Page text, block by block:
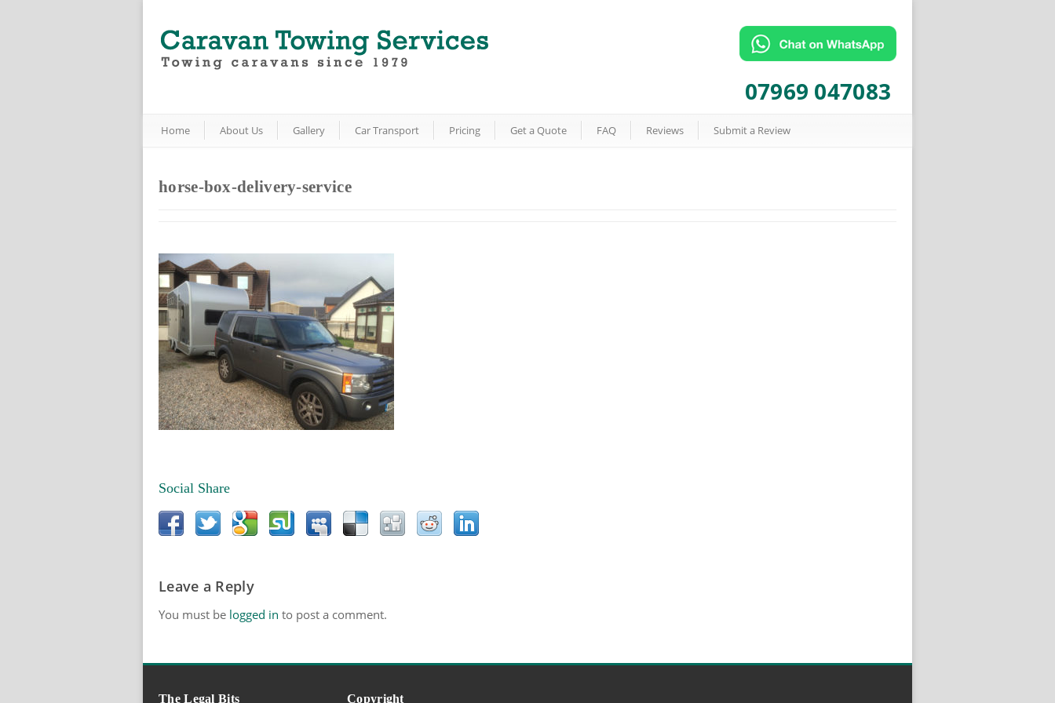
07969 047083
Home About Us Gallery Car Transport Pricing Get a Quote FAQ Reviews Submit a Review
horse-box-delivery-service
Social Share
Leave a Reply
You must be logged in to post a comment.
The Legal Bits Copyright